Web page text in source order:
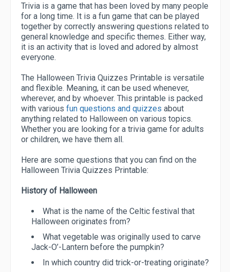
Trivia is a game that has been loved by many people
for a long time. It is a fun game that can be played
together by correctly answering questions related to
general knowledge and specific themes. Either way,
it is an activity that is loved and adored by almost
everyone.
The Halloween Trivia Quizzes Printable is versatile
and flexible. Meaning, it can be used whenever,
wherever, and by whoever. This printable is packed
with various fun questions and quizzes about
anything related to Halloween on various topics.
Whether you are looking for a trivia game for adults
or children, we have them all.
Here are some questions that you can find on the
Halloween Trivia Quizzes Printable:
History of Halloween
What is the name of the Celtic festival that
Halloween originates from?
What vegetable was originally used to carve
Jack-O’-Lantern before the pumpkin?
In which country did trick-or-treating originate?